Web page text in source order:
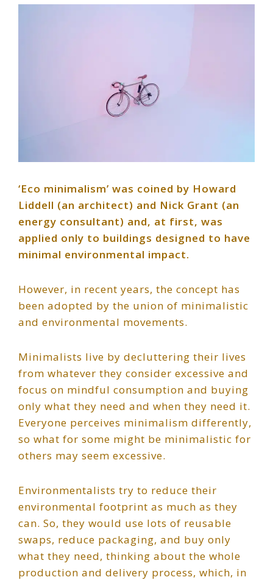
‘Eco minimalism’ was coined by Howard
Liddell (an architect) and Nick Grant (an
energy consultant) and, at first, was
applied only to buildings designed to have
minimal environmental impact.
However, in recent years, the concept has
been adopted by the union of minimalistic
and environmental movements.
Minimalists live by decluttering their lives
from whatever they consider excessive and
focus on mindful consumption and buying
only what they need and when they need it.
Everyone perceives minimalism differently,
so what for some might be minimalistic for
others may seem excessive.
Environmentalists try to reduce their
environmental footprint as much as they
can. So, they would use lots of reusable
swaps, reduce packaging, and buy only
what they need, thinking about the whole
production and delivery process, which, in